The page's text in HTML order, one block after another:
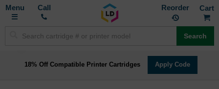
Toggle
Call Reorder
Search
18% Off Compatible Printer Cartridges Apply Code